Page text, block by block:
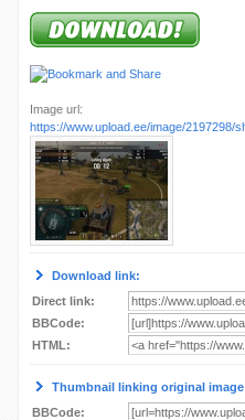
Image url:
https://www.upload.ee/image/2197298/
Download link:
Direct link:
BBCode:
HTML:
Thumbnail linking original
BBCode: